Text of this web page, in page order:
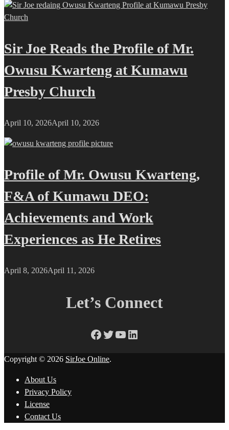
Sir Joe Reads the Profile of Mr.
Owusu Kwarteng at Kumawu
Presby Church
April 10, 2026April 10, 2026
Profile of Mr. Owusu Kwarteng,
F&A of Kumawu DEO:
Achievements and Work
Experiences as He Retires
April 8, 2026April 11, 2026
Let’s Connect
Facebook
Twitter
YouTube
LinkedIn
Copyright © 2026 SirJoe Online.
About Us
Privacy Policy
License
Contact Us